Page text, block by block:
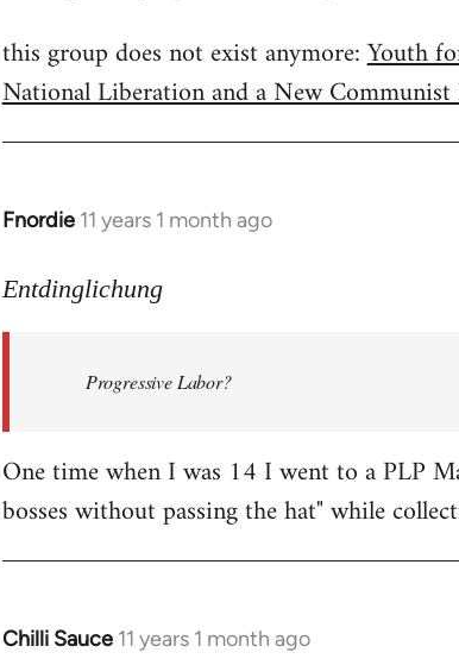
to
Welcome
libcom.org
this group does not exist anymore:Youth
National Liberation and a New
Fnordie 11 years 1 month ago
In
to
libcom.org
Entdinglichung
Progressive Labor?
One time when I was 14 I went to a PLP
bosses without passing the hat" while
Chilli Sauce 11 years 1 month ago
In